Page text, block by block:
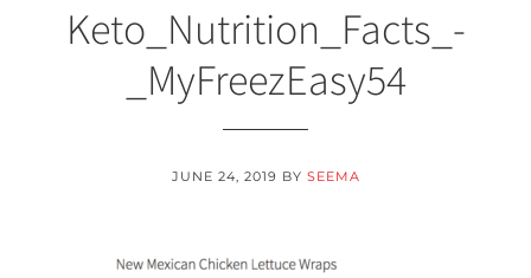
Keto_Nutrition_Facts_-
_MyFreezEasy54
JUNE 24, 2019 BY SEEMA